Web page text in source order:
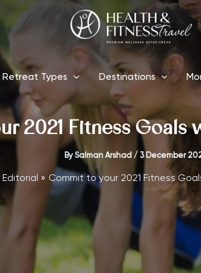
Retreat Types Destinations
2021 Fitness Goals
By Salman Arshad / 3 December
Editorial Commit to your 2021 Fitness